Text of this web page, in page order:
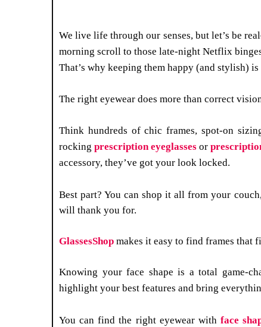
We live life through our senses, but let’s be
morning scroll to those late-night Netflix
That’s why keeping them happy (and stylish) is
The right eyewear does more than correct
Think hundreds of chic frames, spot-on
rockingprescription eyeglasses or
accessory, they’ve got your look locked.
Best part? You can shop it all from your
will thank you for.
GlassesShop makes it easy to find frames that
Knowing your face shape is a total game-
highlight your best features and bring
You can find the right eyewear with face